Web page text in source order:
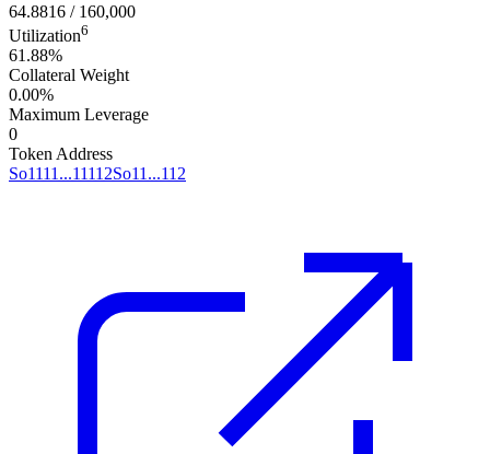
64.8816 / 160,000
Utilization6
61.88%
Collateral Weight
0.00%
Maximum Leverage
0
Token Address
So1111...11112So11...112